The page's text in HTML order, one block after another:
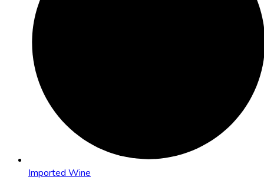
Imported Wine